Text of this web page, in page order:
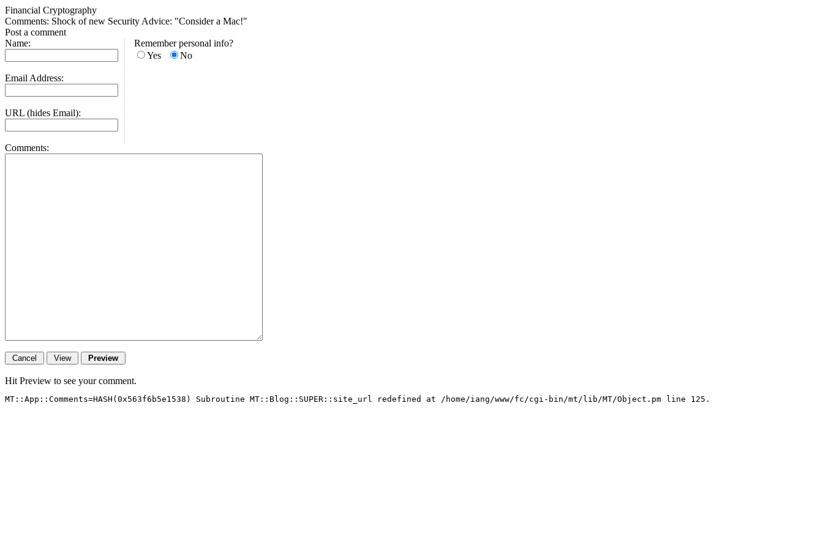
Financial Cryptography
Comments: Shock of new Security Advice: "Consider a Mac!"
Post a comment
Name:
Email Address:
URL (hides Email):
Remember personal info?
Yes
No
Comments:
Hit Preview to see your comment.